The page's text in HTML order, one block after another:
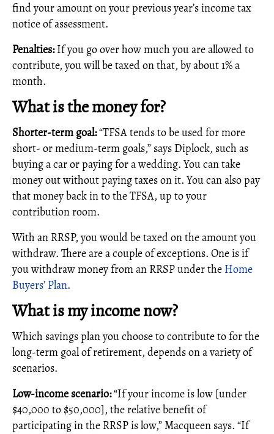
find your amount on your previous year’s income tax
notice of assessment.
Penalties:If you go over how much you are allowed to
contribute, you will be taxed on that, by about 1% a
month.
What is the money for?
Shorter-term goal:“TFSA tends to be used for more
short- or medium-term goals,” says Diplock, such as
buying a car or paying for a wedding. You can take
money out without paying taxes on it. You can also pay
that money back in to the TFSA, up to your
contribution room.
With an RRSP, you would be taxed on the amount you
withdraw. There are a couple of exceptions. One is if
you withdraw money from an RRSP under the Home
Buyers’ Plan.
What is my income now?
Which savings plan you choose to contribute to for the
long-term goal of retirement, depends on a variety of
scenarios.
Low-income scenario:“If your income is low [under
$40,000 to $50,000], the relative benefit of
participating in the RRSP is low,” Macqueen says. “If